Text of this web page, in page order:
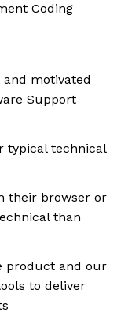
Coding
and motivated
Support
typical technical
their browser or
than
product and our
to deliver